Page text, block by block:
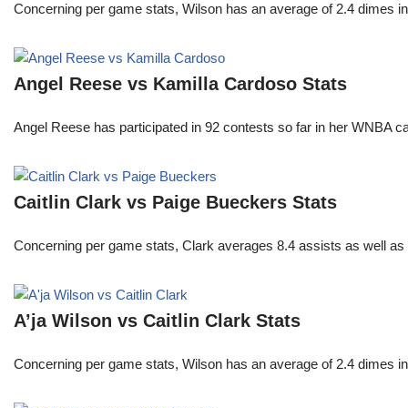
Concerning per game stats, Wilson has an average of 2.4
Angel Reese vs Kamilla Cardoso Stats
Angel Reese has participated in 92 contests so far in her
Caitlin Clark vs Paige Bueckers Stats
Concerning per game stats, Clark averages 8.4 assists as well
A’ja Wilson vs Caitlin Clark Stats
Concerning per game stats, Wilson has an average of 2.4